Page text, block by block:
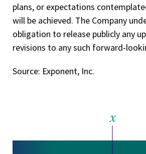
plans, or expectations
will be achieved. The Company
obligation to release publicly any
revisions to any such forward-
Source: Exponent, Inc.